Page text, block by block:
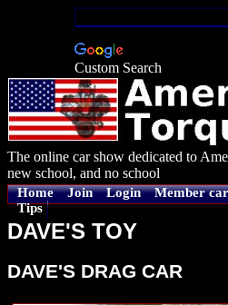
Custom Search
The online car show dedicated to
new school, and no school
Home Join Login Member
Tips
DAVE'S TOY
DAVE'S DRAG CAR